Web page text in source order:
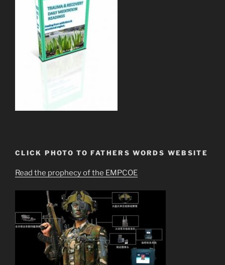
CLICK PHOTO TO FATHERS WORDS WEBSITE
Read the prophecy of the EMPCOE